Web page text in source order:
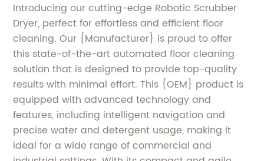
Introducing our cutting-edge Robotic Scrubber
Dryer, perfect for effortless and efficient floor
cleaning. Our {Manufacturer} is proud to offer
this state-of-the-art automated floor cleaning
solution that is designed to provide top-quality
results with minimal effort. This {OEM} product is
equipped with advanced technology and
features, including intelligent navigation and
precise water and detergent usage, making it
ideal for a wide range of commercial and